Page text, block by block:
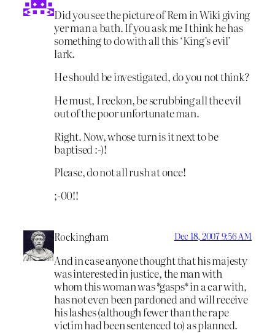
Did you see the picture of Rem in Wiki giving
yer man a bath. If you ask me I think he has
something to do with all this ‘King’s evil’
lark.
He should be investigated, do you not think?
He must, I reckon, be scrubbing all the evil
out of the poor unfortunate man.
Right. Now, whose turn is it next to be
baptised :-)!
Please, do not all rush at once!
;-00!!
Rockingham Dec 18, 2007 9:56 AM
And in case anyone thought that his majesty
was interested in justice, the man with
whom this woman was *gasps* in a car with,
has not even been pardoned and will receive
his lashes (although fewer than the rape
victim had been sentenced to) as planned.